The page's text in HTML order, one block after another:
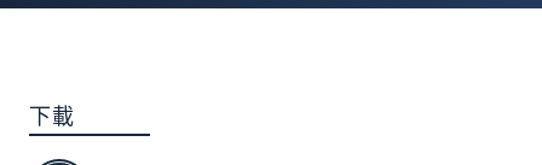
下載